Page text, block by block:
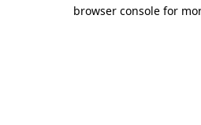
browser console for